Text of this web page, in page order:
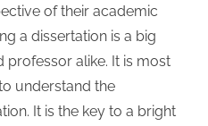
of their academic
a dissertation is a big
alike. It is most
understand the
It is the key to a bright